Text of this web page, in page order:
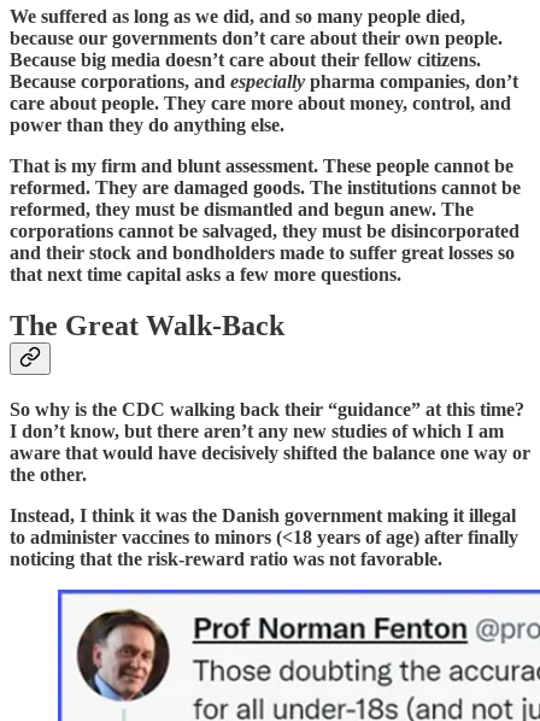
We suffered as long as we did, and so many people died,
because our governments don’t care about their own people.
Because big media doesn’t care about their fellow citizens.
Because corporations, and especially pharma companies, don’t
care about people. They care more about money, control, and
power than they do anything else.
That is my firm and blunt assessment. These people cannot be
reformed. They are damaged goods. The institutions cannot be
reformed, they must be dismantled and begun anew. The
corporations cannot be salvaged, they must be disincorporated
and their stock and bondholders made to suffer great losses so
that next time capital asks a few more questions.
The Great Walk-Back
So why is the CDC walking back their “guidance” at this time?
I don’t know, but there aren’t any new studies of which I am
aware that would have decisively shifted the balance one way or
the other.
Instead, I think it was the Danish government making it illegal
to administer vaccines to minors (<18 years of age) after finally
noticing that the risk-reward ratio was not favorable.